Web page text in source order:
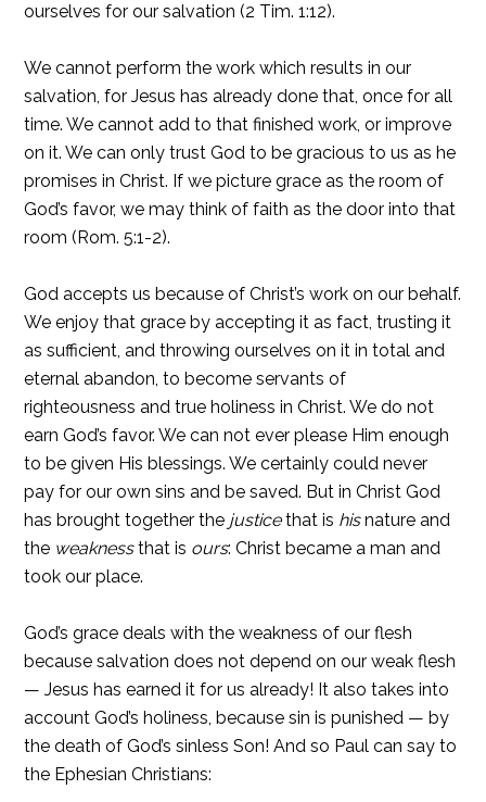
ourselves for our salvation (2 Tim. 1:12).
We cannot perform the work which results in our
salvation, for Jesus has already done that, once for all
time. We cannot add to that finished work, or improve
on it. We can only trust God to be gracious to us as he
promises in Christ. If we picture grace as the room of
God’s favor, we may think of faith as the door into that
room (Rom. 5:1-2).
God accepts us because of Christ’s work on our behalf.
We enjoy that grace by accepting it as fact, trusting it
as sufficient, and throwing ourselves on it in total and
eternal abandon, to become servants of
righteousness and true holiness in Christ. We do not
earn God’s favor. We can not ever please Him enough
to be given His blessings. We certainly could never
pay for our own sins and be saved. But in Christ God
has brought together the justicethat is hisnature and
the weaknessthat is ours: Christ became a man and
took our place.
God’s grace deals with the weakness of our flesh
because salvation does not depend on our weak flesh
— Jesus has earned it for us already! It also takes into
account God’s holiness, because sin is punished — by
the death of God’s sinless Son! And so Paul can say to
the Ephesian Christians: